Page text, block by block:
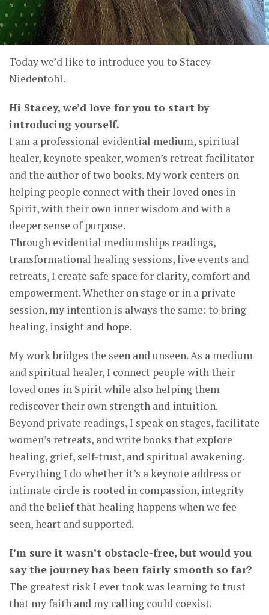
Today we’d like to introduce you to Stacey
Niedentohl.
Hi Stacey, we’d love for you to start by
introducing yourself.
I am a professional evidential medium, spiritual
healer, keynote speaker, women’s retreat facilitator
and the author of two books. My work centers on
helping people connect with their loved ones in
Spirit, with their own inner wisdom and with a
deeper sense of purpose.
Through evidential mediumships readings,
transformational healing sessions, live events and
retreats, I create safe space for clarity, comfort and
empowerment. Whether on stage or in a private
session, my intention is always the same: to bring
healing, insight and hope.
My work bridges the seen and unseen. As a medium
and spiritual healer, I connect people with their
loved ones in Spirit while also helping them
rediscover their own strength and intuition.
Beyond private readings, I speak on stages, facilitate
women’s retreats, and write books that explore
healing, grief, self-trust, and spiritual awakening.
Everything I do whether it’s a keynote address or
intimate circle is rooted in compassion, integrity
and the belief that healing happens when we fee
seen, heart and supported.
I’m sure it wasn’t obstacle-free, but would you
say the journey has been fairly smooth so far?
The greatest risk I ever took was learning to trust
that my faith and my calling could coexist.